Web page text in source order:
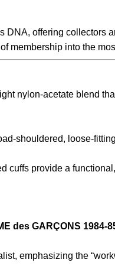
offering collectors
membership into the
nylon-acetate blend
shouldered, loose-
cuffs provide a
des GARÇONS 1984-
emphasizing the